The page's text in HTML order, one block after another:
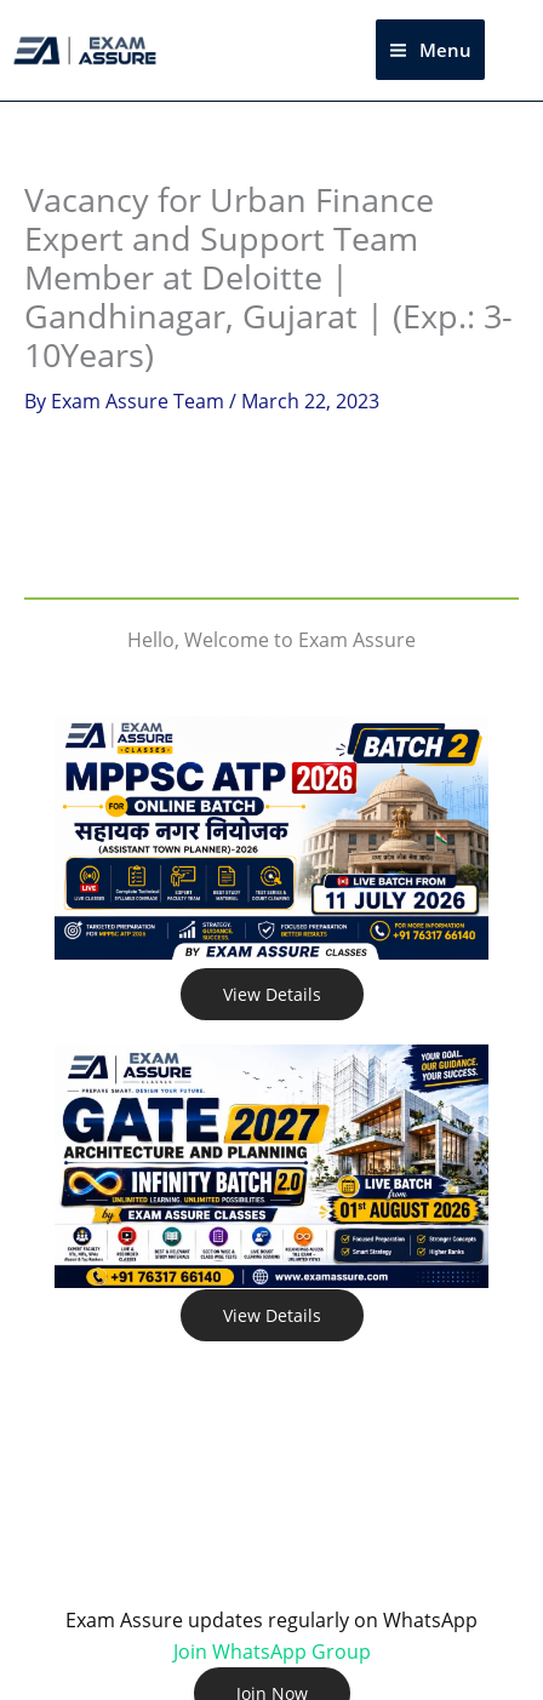
to
Menu
Vacancy for Urban Finance
Expert and Support Team
Member at Deloitte |
Gandhinagar, Gujarat | (Exp.: 3-
10Years)
By Exam Assure Team / March 22, 2023
Hello, Welcome to Exam Assure
View Details
View Details
Exam Assure updates regularly on WhatsApp
Join WhatsApp Group
Join Now
Instagram
facebook
Telegram
LinkedIn